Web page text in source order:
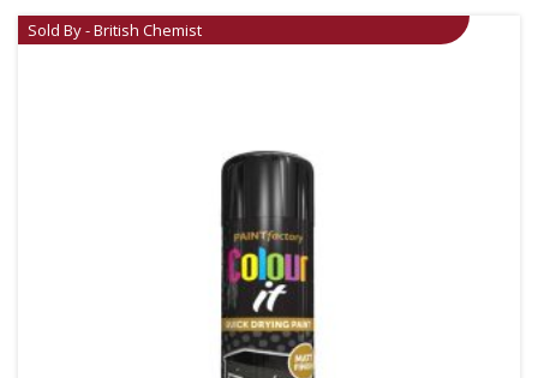
Sold By - British Chemist